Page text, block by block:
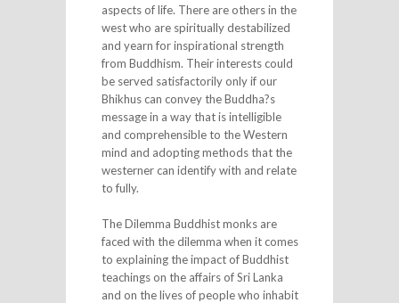
aspects of life. There are others in the
west who are spiritually destabilized
and yearn for inspirational strength
from Buddhism. Their interests could
be served satisfactorily only if our
Bhikhus can convey the Buddha?s
message in a way that is intelligible
and comprehensible to the Western
mind and adopting methods that the
westerner can identify with and relate
to fully.
The Dilemma Buddhist monks are
faced with the dilemma when it comes
to explaining the impact of Buddhist
teachings on the affairs of Sri Lanka
and on the lives of people who inhabit